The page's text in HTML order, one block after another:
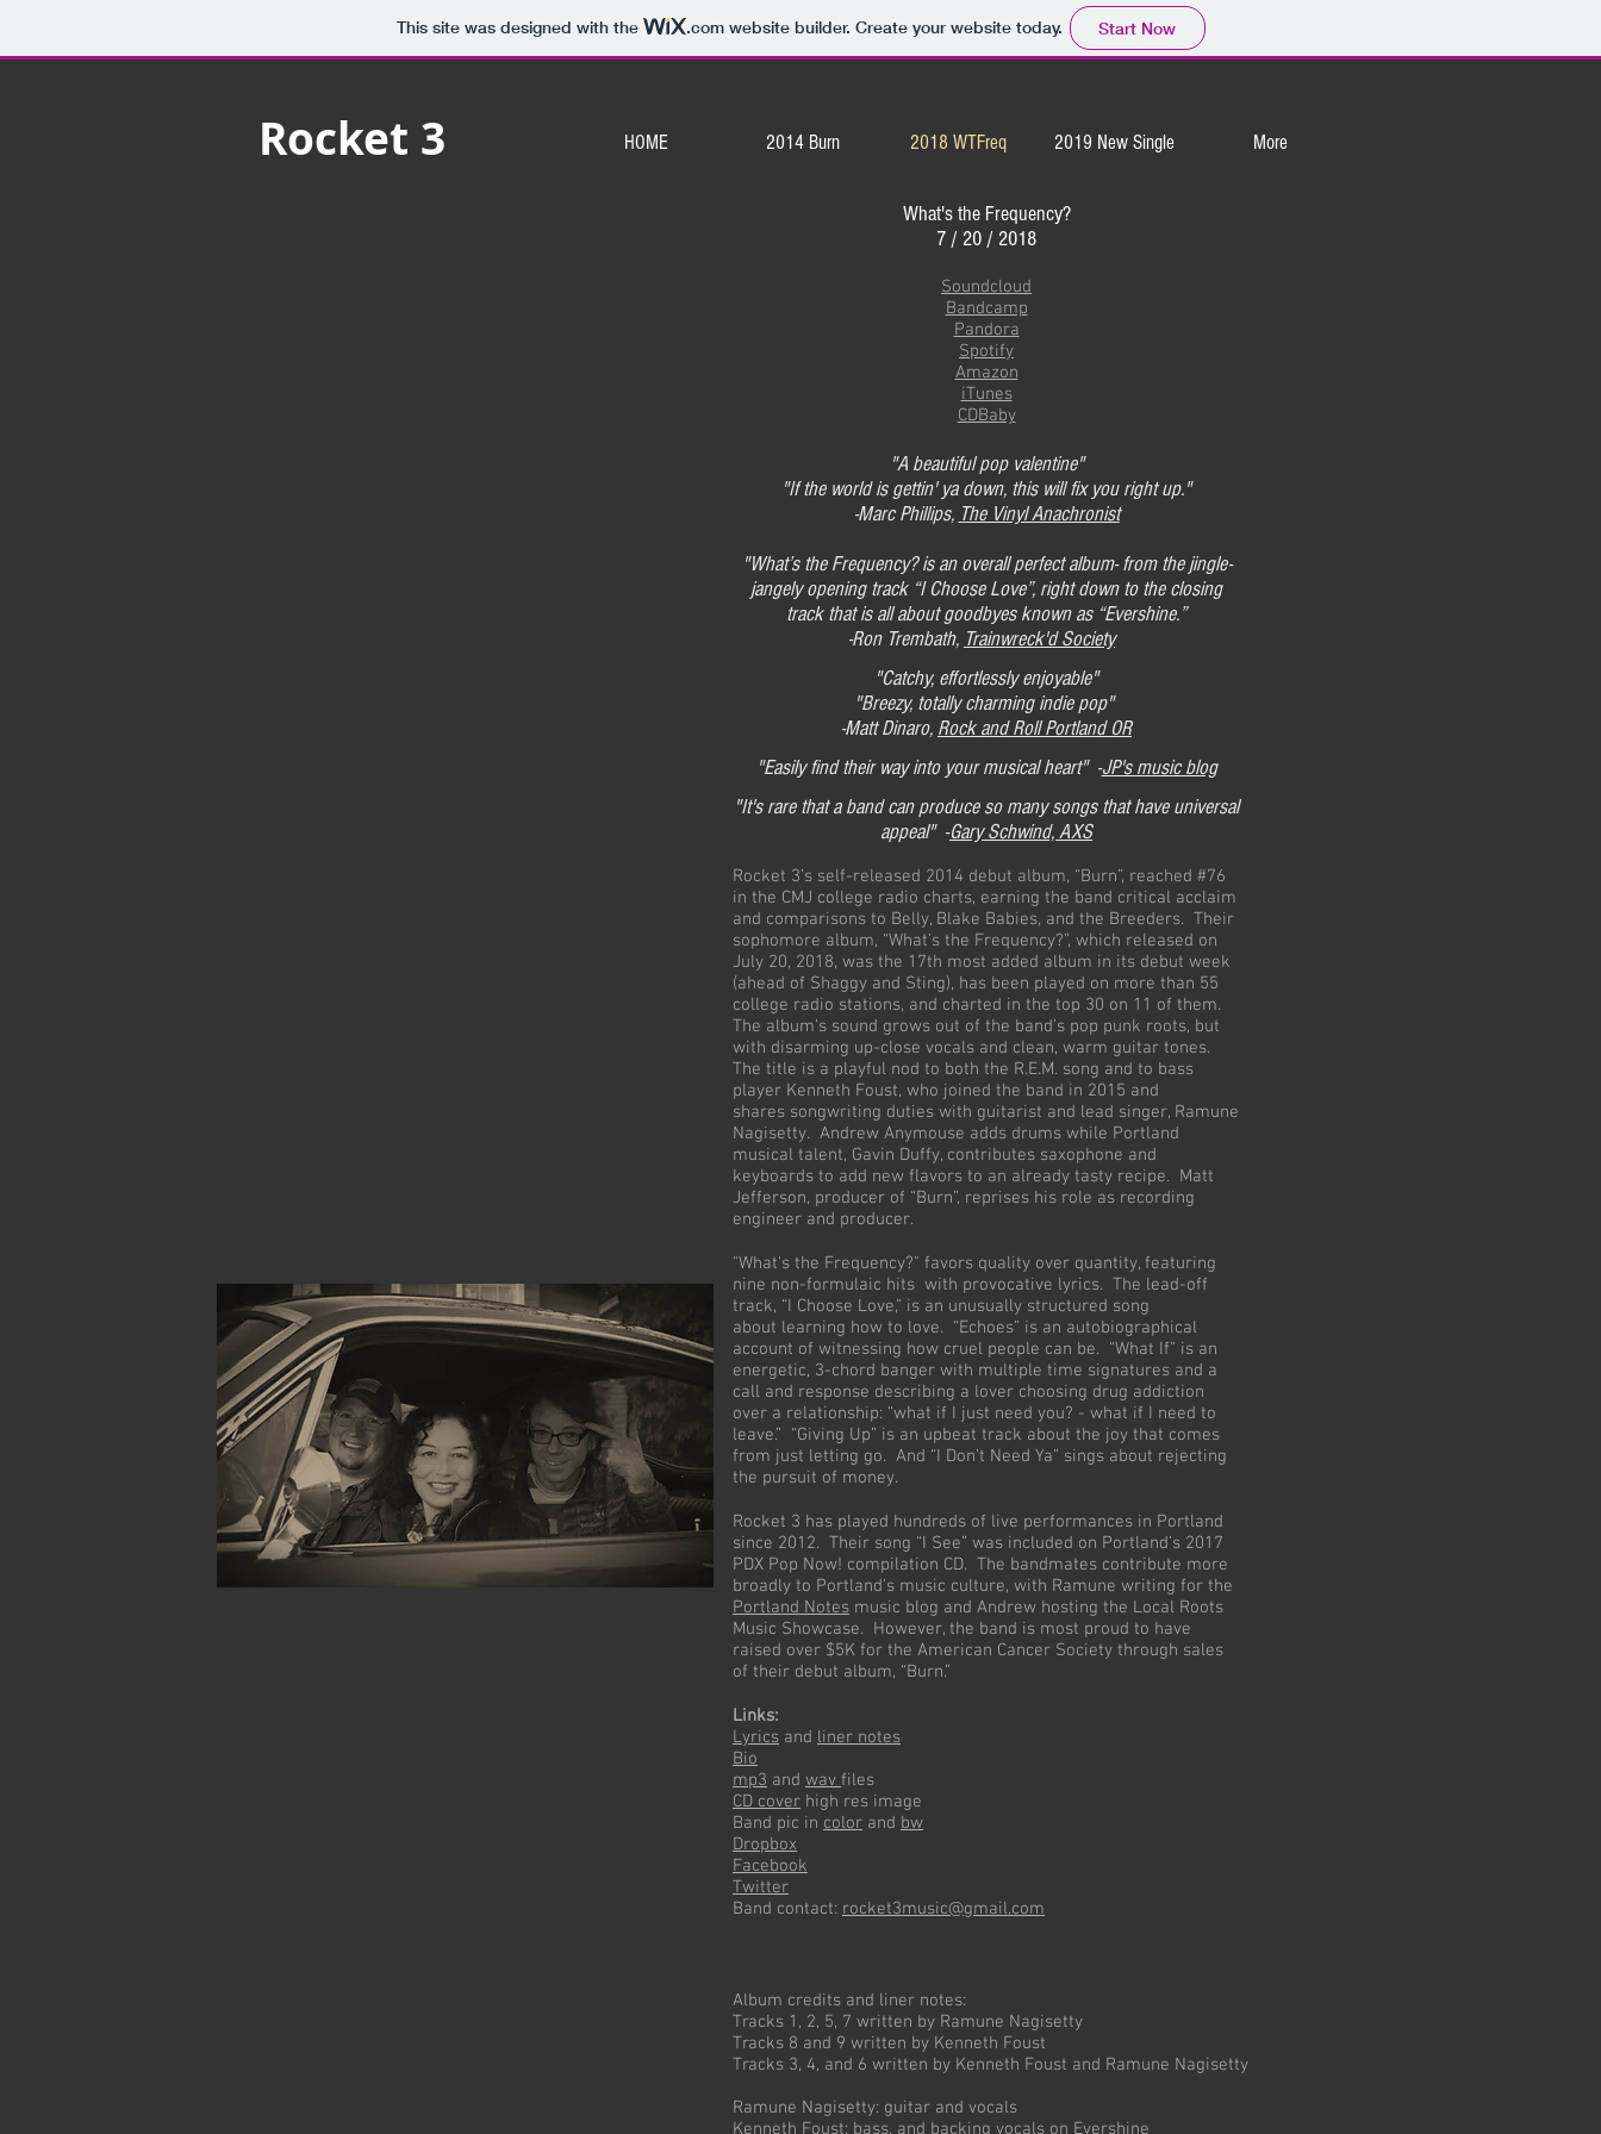
This site was designed with the .comwebsite builder. Create your website today. Start Now
Rocket 3 HOME 2014 Burn 2018 WTFreq 2019 New Single More
What's the Frequency?
7 / 20 / 2018
Soundcloud
Bandcamp
Pandora
Spotify
Amazon
iTunes
CDBaby
"A beautiful pop valentine"
"If the world is gettin' ya down, this will fix you right up."
-Marc Phillips, The Vinyl Anachronist
"What’s the Frequency? is an overall perfect album- from the jingle-
jangely opening track “I Choose Love”, right down to the closing
track that is all about goodbyes known as “Evershine.”
-Ron Trembath, Trainwreck'd Society
"Catchy, effortlessly enjoyable"
"Breezy, totally charming indie pop"
-Matt Dinaro, Rock and Roll Portland OR
"Easily find their way into your musical heart" -JP's music blog
"It's rare that a band can produce so many songs that have universal
appeal" -Gary Schwind, AXS
Rocket 3’s self-released 2014 debut album, “Burn”, reached #76
in the CMJ college radio charts, earning the band critical acclaim
and comparisons to Belly, Blake Babies, and the Breeders. Their
sophomore album, “What’s the Frequency?”, which released on
July 20, 2018, was the 17th most added album in its debut week
(ahead of Shaggy and Sting), has been played on more than 55
college radio stations, and charted in the top 30 on 11 of them.
The album's sound grows out of the band’s pop punk roots, but
with disarming up-close vocals and clean, warm guitar tones.
The title is a playful nod to both the R.E.M. song and to bass
player Kenneth Foust, who joined the band in 2015 and
shares songwriting duties with guitarist and lead singer, Ramune
Nagisetty. Andrew Anymouse adds drums while Portland
musical talent, Gavin Duffy, contributes saxophone and
keyboards to add new flavors to an already tasty recipe. Matt
Jefferson, producer of “Burn”, reprises his role as recording
engineer and producer.
"What's the Frequency?" favors quality over quantity, featuring
nine non-formulaic hits with provocative lyrics. The lead-off
track, “I Choose Love,” is an unusually structured song
about learning how to love. “Echoes” is an autobiographical
account of witnessing how cruel people can be. “What If” is an
energetic, 3-chord banger with multiple time signatures and a
call and response describing a lover choosing drug addiction
over a relationship: “what if I just need you? - what if I need to
leave.” “Giving Up” is an upbeat track about the joy that comes
from just letting go. And “I Don’t Need Ya” sings about rejecting
the pursuit of money.
Rocket 3 has played hundreds of live performances in Portland
since 2012. Their song “I See” was included on Portland’s 2017
PDX Pop Now! compilation CD. The bandmates contribute more
broadly to Portland’s music culture, with Ramune writing for the
Portland Notes music blog and Andrew hosting the Local Roots
Music Showcase. However, the band is most proud to have
raised over $5K for the American Cancer Society through sales
of their debut album, “Burn.”
Links:
Lyrics and liner notes
Bio
mp3 and wav files
CD cover high res image
Band pic in color and bw
Dropbox
Facebook
Twitter
Band contact: rocket3music@gmail.com
Album credits and liner notes:
Tracks 1, 2, 5, 7 written by Ramune Nagisetty
Tracks 8 and 9 written by Kenneth Foust
Tracks 3, 4, and 6 written by Kenneth Foust and Ramune Nagisetty
Ramune Nagisetty: guitar and vocals
Kenneth Foust: bass, and backing vocals on Evershine